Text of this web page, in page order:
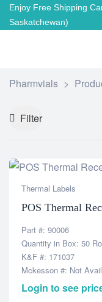
Enjoy Free Shipping
Saskatchewan)
Pharmvials >
Filter
Thermal Labels
POS Thermal
Part #: 90006
Quantity in Box: 50
K&F #: 171037
Mckesson #: Not
Login to see